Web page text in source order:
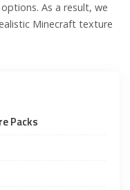
As a result, we
Minecraft texture
Packs